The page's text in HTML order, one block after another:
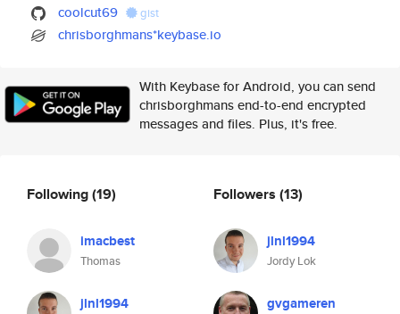
coolcut69 gist
chrisborghmans*keybase.io
With Keybase for Android, you can send
chrisborghmans end-to-end encrypted
messages and files. Plus, it's free.
Following(19)
imacbest
Thomas
jlnl1994
Followers (13)
jlnl1994
Jordy Lok
gvgameren